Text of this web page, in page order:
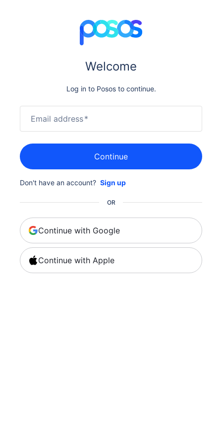
Welcome
Log in to Posos to continue.
Email address*
Continue
Don't have an account? Sign up
OR
Continue with Google
Continue with Apple